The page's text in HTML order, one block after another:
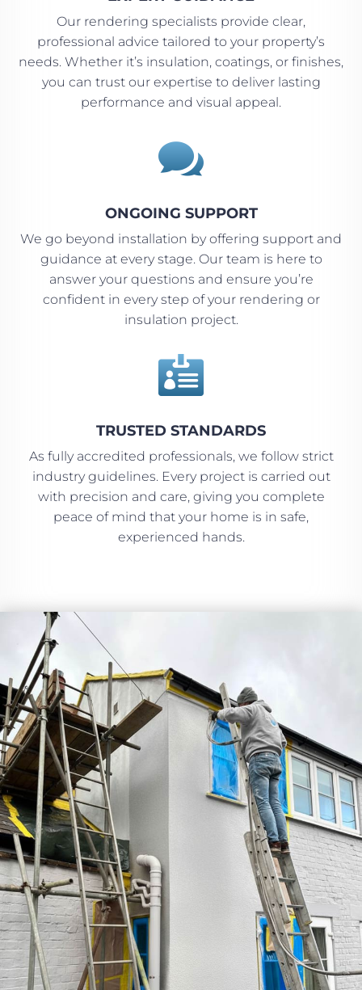
Our rendering specialists provide clear,
professional advice tailored to your property’s
needs. Whether it’s insulation, coatings, or finishes,
you can trust our expertise to deliver lasting
performance and visual appeal.

ONGOING SUPPORT
We go beyond installation by offering support and
guidance at every stage. Our team is here to
answer your questions and ensure you’re
confident in every step of your rendering or
insulation project.

TRUSTED STANDARDS
As fully accredited professionals, we follow strict
industry guidelines. Every project is carried out
with precision and care, giving you complete
peace of mind that your home is in safe,
experienced hands.